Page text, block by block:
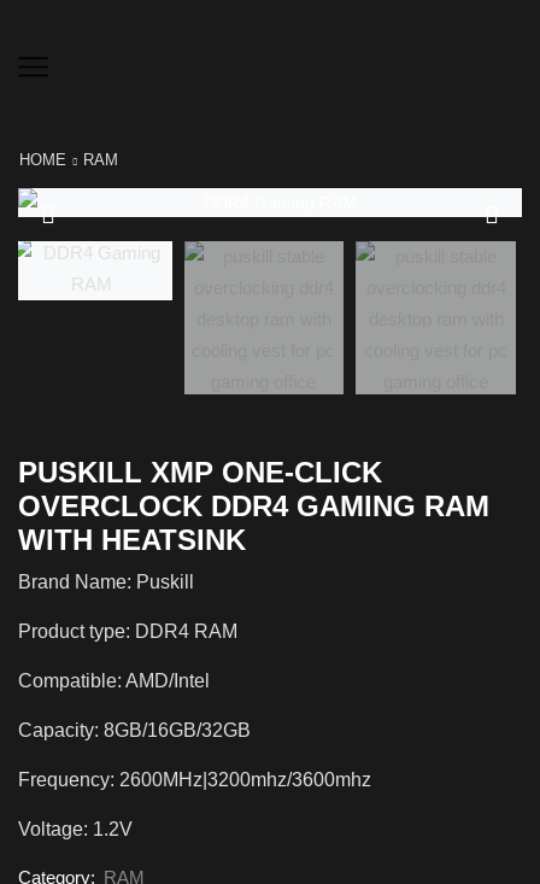
HOME RAM
PUSKILL XMP ONE-CLICK
OVERCLOCK DDR4 GAMING RAM
WITH HEATSINK
Brand Name: Puskill
Product type: DDR4 RAM
Compatible: AMD/Intel
Capacity: 8GB/16GB/32GB
Frequency: 2600MHz|3200mhz/3600mhz
Voltage: 1.2V
Category: RAM